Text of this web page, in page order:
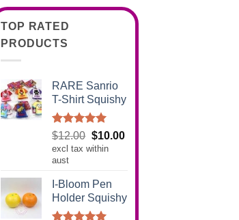
TOP RATED
PRODUCTS
RARE Sanrio
T-Shirt Squishy
Rated5.00
out of 5
$12.00 Original
price
$12.00.
$10.00Current
excl tax within
aust
I-Bloom Pen
Holder Squishy